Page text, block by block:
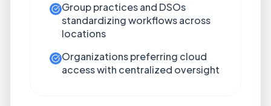
Group practices and DSOs
standardizing workflows across
locations
Organizations preferring cloud
access with centralized oversight